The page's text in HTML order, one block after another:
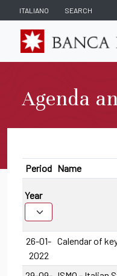
ITALIANO SEARCH
Agenda
Period Name
Year
26-01-
2022
Calendar of